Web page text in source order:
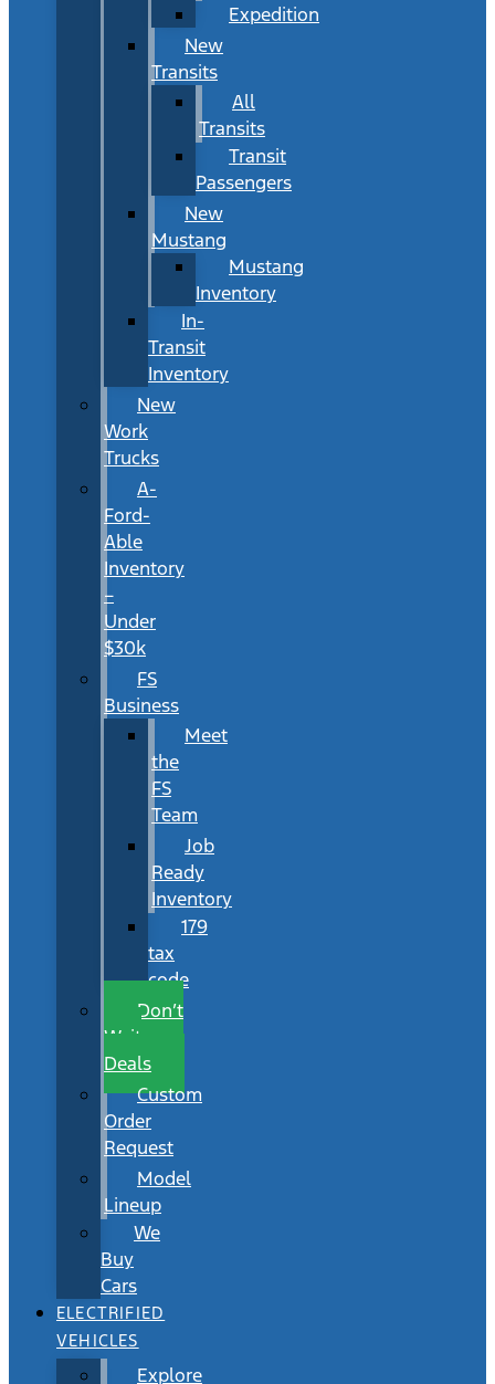
Expedition
New
Transits
All
Transits
Transit
Passengers
New
Mustang
Mustang
Inventory
In-
Transit
Inventory
New
Work
Trucks
A-
Ford-
Able
Inventory
–
Under
$30k
FS
Business
Meet
the
FS
Team
Job
Ready
Inventory
179
tax
code
Don’t
Wait
Deals
Custom
Order
Request
Model
Lineup
We
Buy
Cars
ELECTRIFIED
VEHICLES
Explore